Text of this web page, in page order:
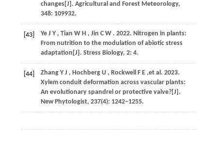
changes[J]. Agricultural and Forest Meteorology,
348: 109932.
[43] Ye J Y , Tian W H , Jin C W . 2022. Nitrogen in plants:
From nutrition to the modulation of abiotic stress
adaptation[J]. Stress Biology, 2: 4.
[44] Zhang Y J , Hochberg U , Rockwell F E ,et al. 2023.
Xylem conduit deformation across vascular plants:
An evolutionary spandrel or protective valve?[J].
New Phytologist, 237(4): 1242−1255.